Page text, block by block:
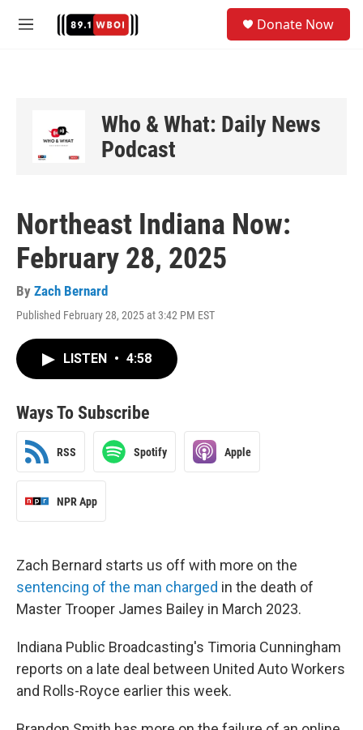
M
Donate Now
Who & What: Daily News
Podcast
Northeast Indiana Now:
February 28, 2025
By Zach Bernard
Published February 28, 2025 at 3:42 PM EST
LISTEN • 4:58
Ways To Subscribe
RSS Spotify Apple
NPR App
Zach Bernard starts us off with more on the
sentencing of the man charged in the death of
Master Trooper James Bailey in March 2023.
Indiana Public Broadcasting's Timoria Cunningham
reports on a late deal between United Auto Workers
and Rolls-Royce earlier this week.